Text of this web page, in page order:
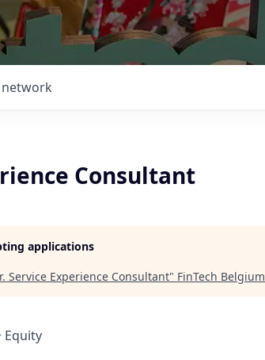
network
Consultant
applications
Service Experience Consultant" FinTech Belgium
Equity